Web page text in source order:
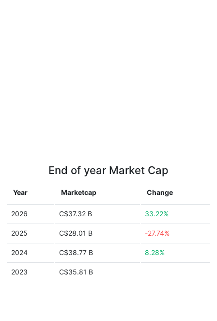
End of year Market Cap
Year Marketcap Change
2026 C$37.32 B 33.22%
2025 C$28.01 B -27.74%
2024 C$38.77 B 8.28%
2023 C$35.81 B